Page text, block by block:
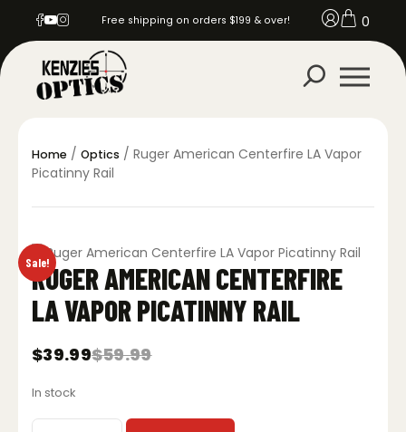
Free shipping on orders $199 & over! 0
Home / Optics / Ruger American Centerfire LA Vapor
Picatinny Rail
Sale!
RUGER AMERICAN CENTERFIRE
LA VAPOR PICATINNY RAIL
$59.99
Original
was:
$39.99
Current
is:
In stock